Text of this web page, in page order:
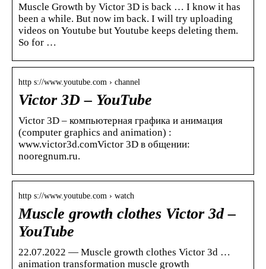
Muscle Growth by Victor 3D is back … I know it has
been a while. But now im back. I will try uploading
videos on Youtube but Youtube keeps deleting them.
So for …
http s://www.youtube.com › channel
Victor 3D – YouTube
Victor 3D – компьютерная графика и анимация
(computer graphics and animation) :
www.victor3d.comVictor 3D в общении:
nooregnum.ru.
http s://www.youtube.com › watch
Muscle growth clothes Victor 3d –
YouTube
22.07.2022 — Muscle growth clothes Victor 3d …
animation transformation muscle growth